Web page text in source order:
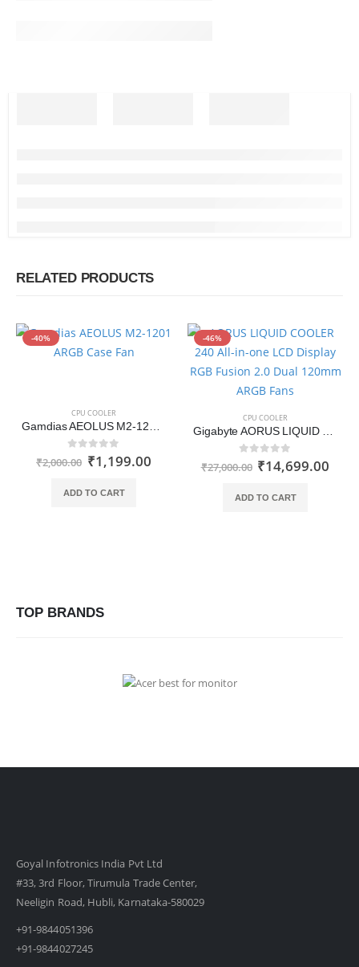
RELATED PRODUCTS
-40%
CPU COOLER
Gamdias AEOLUS M2-1201 ARGB Case Fan
out of 5
₹2,000.00 ₹1,199.00
ADD TO CART
-46%
CPU COOLER
Gigabyte AORUS LIQUID COOLER 240 All-in-one LCD Display RGB Fusion 2.0 Dual 120mm ARGB Fans
out of 5
₹27,000.00 ₹14,699.00
ADD TO CART
TOP BRANDS
Goyal Infotronics India Pvt Ltd
#33, 3rd Floor, Tirumula Trade Center,
Neeligin Road, Hubli, Karnataka-580029
+91-9844051396
+91-9844027245